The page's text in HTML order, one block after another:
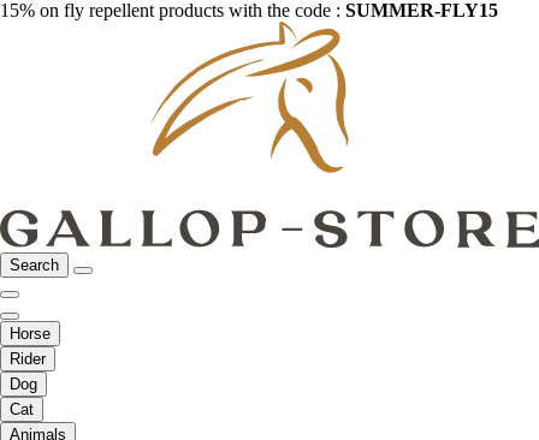
15% on fly repellent products with the code : SUMMER-FLY15
Search
Horse
Rider
Dog
Cat
Animals